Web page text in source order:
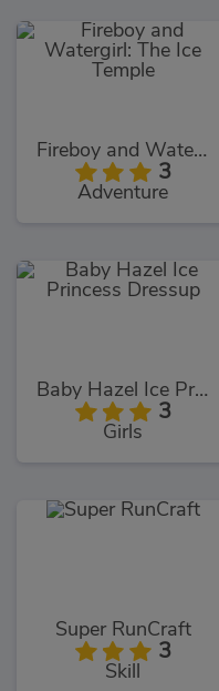
Fireboy and Watergirl: The Ice Temple
3
Adventure
Baby Hazel Ice Princess Dressup
3
Girls
Super RunCraft
3
Skill